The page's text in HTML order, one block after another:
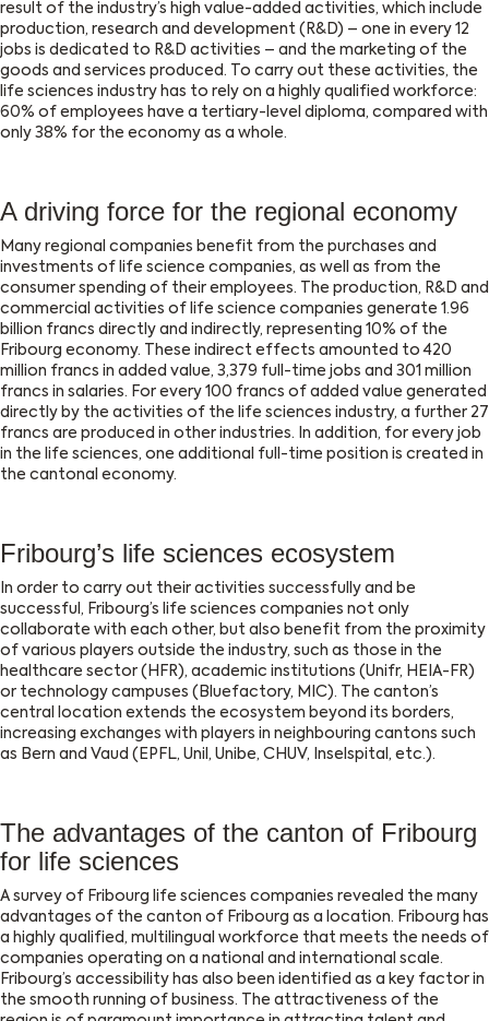
result of the industry’s high value-added activities, which include
production, research and development (R&D) – one in every 12
jobs is dedicated to R&D activities – and the marketing of the
goods and services produced. To carry out these activities, the
life sciences industry has to rely on a highly qualified workforce:
60% of employees have a tertiary-level diploma, compared with
only 38% for the economy as a whole.
A driving force for the regional economy
Many regional companies benefit from the purchases and
investments of life science companies, as well as from the
consumer spending of their employees. The production, R&D and
commercial activities of life science companies generate 1.96
billion francs directly and indirectly, representing 10% of the
Fribourg economy. These indirect effects amounted to 420
million francs in added value, 3,379 full-time jobs and 301 million
francs in salaries. For every 100 francs of added value generated
directly by the activities of the life sciences industry, a further 27
francs are produced in other industries. In addition, for every job
in the life sciences, one additional full-time position is created in
the cantonal economy.
Fribourg’s life sciences ecosystem
In order to carry out their activities successfully and be
successful, Fribourg’s life sciences companies not only
collaborate with each other, but also benefit from the proximity
of various players outside the industry, such as those in the
healthcare sector (HFR), academic institutions (Unifr, HEIA-FR)
or technology campuses (Bluefactory, MIC). The canton’s
central location extends the ecosystem beyond its borders,
increasing exchanges with players in neighbouring cantons such
as Bern and Vaud (EPFL, Unil, Unibe, CHUV, Inselspital, etc.).
The advantages of the canton of Fribourg
for life sciences
A survey of Fribourg life sciences companies revealed the many
advantages of the canton of Fribourg as a location. Fribourg has
a highly qualified, multilingual workforce that meets the needs of
companies operating on a national and international scale.
Fribourg’s accessibility has also been identified as a key factor in
the smooth running of business. The attractiveness of the